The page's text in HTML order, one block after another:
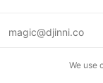
magic@djinni.co
We use